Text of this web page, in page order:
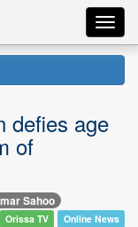
defies age
of
Sahoo
Orissa TV Online News